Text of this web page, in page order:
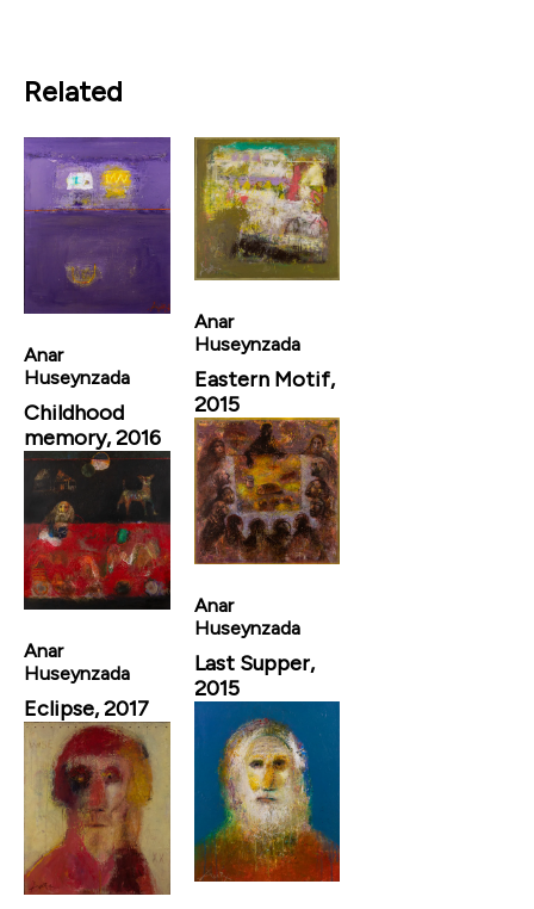
Related
Anar
Huseynzada
Childhood
memory, 2016
Anar
Huseynzada
Eclipse, 2017
Anar
Huseynzada
Eastern Motif,
2015
Anar
Huseynzada
Last Supper,
2015